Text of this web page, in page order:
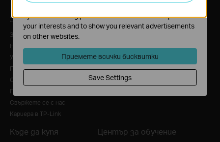
За нас
За нас
Нашият ангажимент към сигурността
Устойчивост
Политика за поверителност
Общи условия за ползване
Политика за бисквитки
Свържете се с нас
Кариера в TP-Link
Преса
Security Advisory
Blog
Къде да купя Център за обучение
The marketing cookies can be set through our website
by our advertising partners in order to create a profile of
your interests and to show you relevant advertisements
on other websites.
Приемете всички бисквитки
Save Settings